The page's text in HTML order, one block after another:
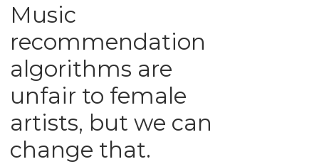
Music
recommendation
algorithms are
unfair to female
artists, but we can
change that.